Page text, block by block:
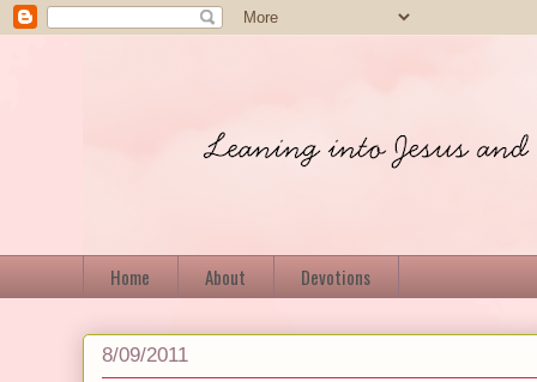
Home About Devotions
8/09/2011